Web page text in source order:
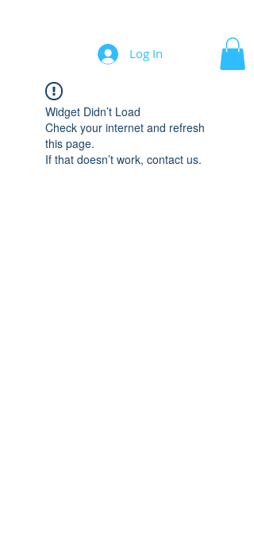
Log In
Widget Didn’t Load
Check your internet and refresh
this page.
If that doesn’t work, contact us.